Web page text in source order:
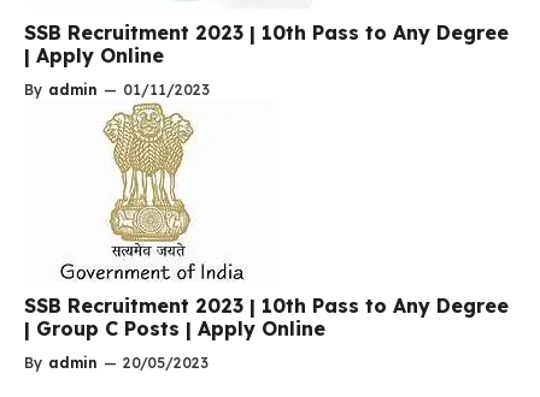
SSB Recruitment 2023 | 10th Pass to Any Degree
| Apply Online
By admin — 01/11/2023
SSB Recruitment 2023 | 10th Pass to Any Degree
| Group C Posts | Apply Online
By admin — 20/05/2023